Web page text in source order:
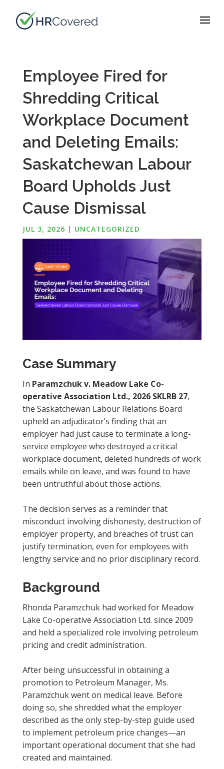
Employee Fired for
Shredding Critical
Workplace Document
and Deleting Emails:
Saskatchewan Labour
Board Upholds Just
Cause Dismissal
JUL 3, 2026 | UNCATEGORIZED
Case Summary
In Paramzchuk v. Meadow Lake Co-
operative Association Ltd., 2026 SKLRB 27,
the Saskatchewan Labour Relations Board
upheld an adjudicator’s finding that an
employer had just cause to terminate a long-
service employee who destroyed a critical
workplace document, deleted hundreds of work
emails while on leave, and was found to have
been untruthful about those actions.
The decision serves as a reminder that
misconduct involving dishonesty, destruction of
employer property, and breaches of trust can
justify termination, even for employees with
lengthy service and no prior disciplinary record.
Background
Rhonda Paramzchuk had worked for Meadow
Lake Co-operative Association Ltd. since 2009
and held a specialized role involving petroleum
pricing and credit administration.
After being unsuccessful in obtaining a
promotion to Petroleum Manager, Ms.
Paramzchuk went on medical leave. Before
doing so, she shredded what the employer
described as the only step-by-step guide used
to implement petroleum price changes—an
important operational document that she had
created and maintained.